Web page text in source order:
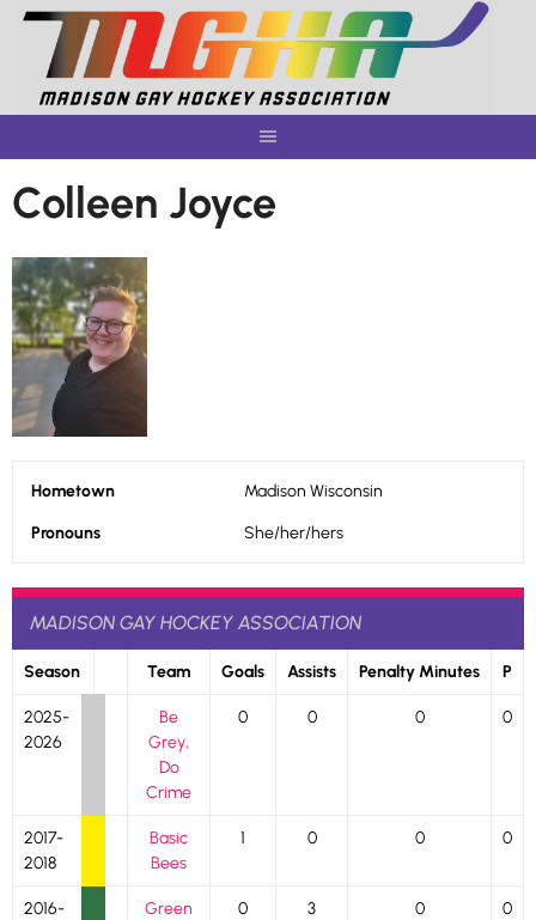
Skip
content
Colleen Joyce
Hometown Madison Wisconsin
Pronouns She/her/hers
MADISON GAY HOCKEY ASSOCIATION
Season Team Goals Assists Penalty Minutes P
2025-
2026
Be
Grey,
Do
Crime
0 0 0 0
2017-
2018
Basic
Bees
1 0 0 0
2016-
Green
0 3 0 0